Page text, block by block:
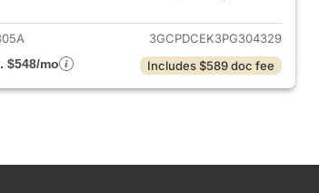
3GCPDCEK3PG304329
$548/mo
Includes $589 doc fee